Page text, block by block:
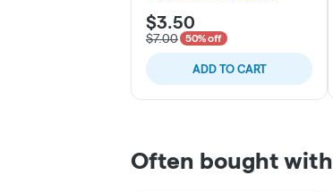
$3.50
$7.00 50% off
ADD TO CART
Often bought with